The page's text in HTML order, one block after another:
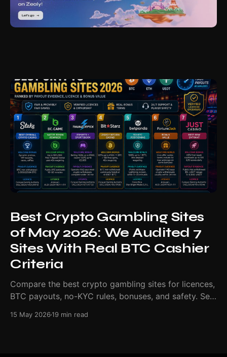
Best Crypto Gambling Sites
of May 2026: We Audited 7
Sites With Real BTC Cashier
Criteria
Compare the best crypto gambling sites for licences,
BTC payouts, no-KYC rules, bonuses, and safety. See
15 May 202619 min read